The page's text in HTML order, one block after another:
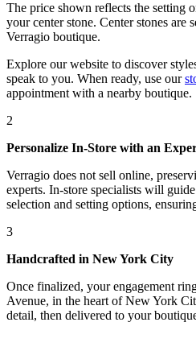
The price shown reflects the setting
your center stone. Center stones are
Verragio boutique.
Explore our website to discover
speak to you. When ready, use our
appointment with a nearby boutique.
2
Personalize In-Store with an
Verragio does not sell online,
experts. In-store specialists will
selection and setting options,
3
Handcrafted in New York City
Once finalized, your engagement
Avenue, in the heart of New York
detail, then delivered to your